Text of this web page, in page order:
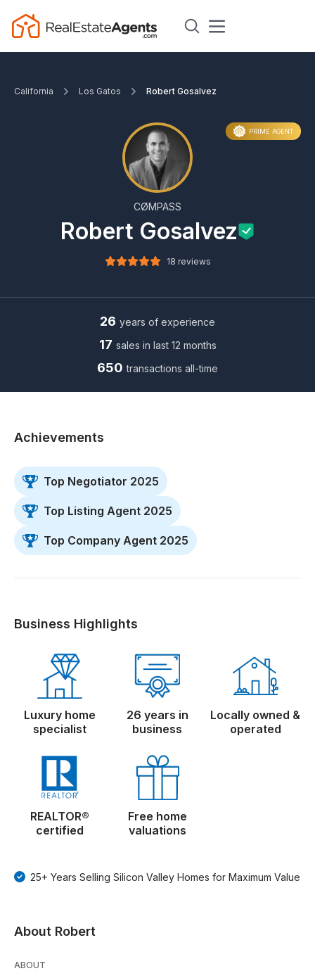
California Los Gatos Robert Gosalvez
18 reviews
Robert Gosalvez
CØMPASS
PRIME AGENT
26 years of experience
17 sales in last 12 months
650 transactions all-time
Achievements
Top Negotiator 2025
Top Listing Agent 2025
Top Company Agent 2025
Business Highlights
Luxury home
specialist
26 years in
business
Locally owned &
operated
REALTOR®
certified
Free home
valuations
25+ Years Selling Silicon Valley Homes for Maximum Value
About Robert
ABOUT